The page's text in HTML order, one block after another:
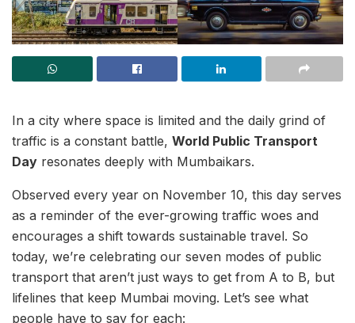
In a city where space is limited and the daily grind of
traffic is a constant battle, World Public Transport
Day resonates deeply with Mumbaikars.
Observed every year on November 10, this day serves
as a reminder of the ever-growing traffic woes and
encourages a shift towards sustainable travel. So
today, we’re celebrating our seven modes of public
transport that aren’t just ways to get from A to B, but
lifelines that keep Mumbai moving. Let’s see what
people have to say for each: